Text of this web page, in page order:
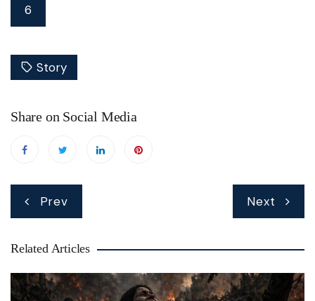
6
Story
Share on Social Media
Post
navigation
Prev Next
Related Articles